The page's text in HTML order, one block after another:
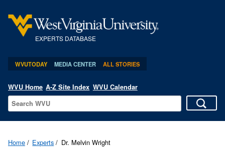
EXPERTS DATABASE
WVUTODAY MEDIA CENTER ALL STORIES
WVU Home A-Z Site Index WVU Calendar
Home Experts Dr. Melvin Wright